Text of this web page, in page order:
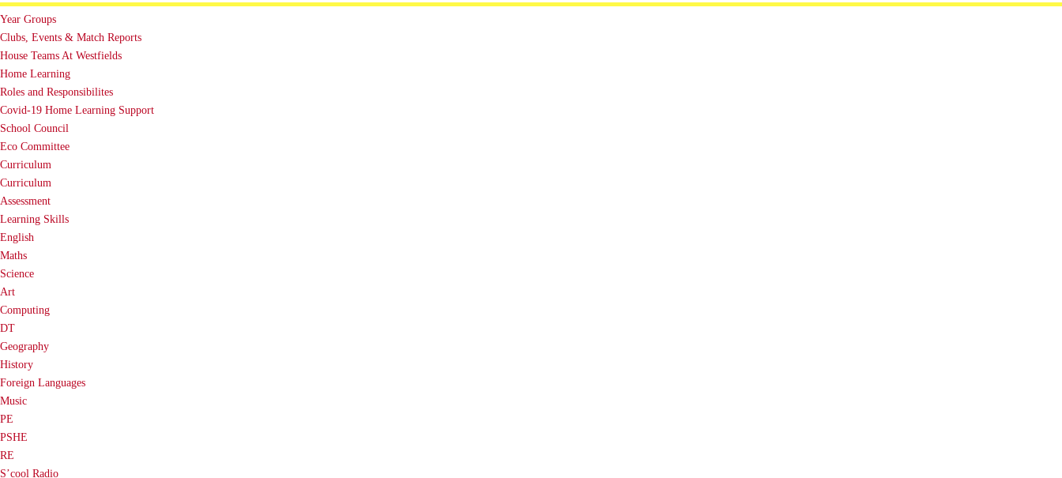
Year Groups
Clubs, Events & Match Reports
House Teams At Westfields
Home Learning
Roles and Responsibilites
Covid-19 Home Learning Support
School Council
Eco Committee
Curriculum
Curriculum
Assessment
Learning Skills
English
Maths
Science
Art
Computing
DT
Geography
History
Foreign Languages
Music
PE
PSHE
RE
S’cool Radio